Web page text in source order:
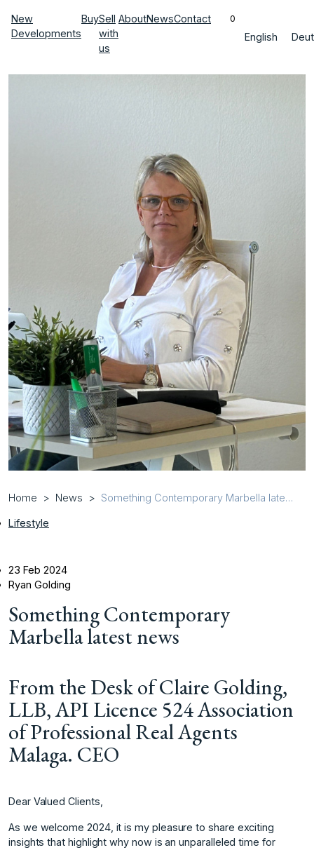
New
Developments
BuySell
with
us
AboutNewsContact 0
English
Home News
Something Contemporary Marbella latest
Lifestyle
23 Feb 2024
Ryan Golding
Something Contemporary
Marbella latest news
From the Desk of Claire Golding,
LLB, API Licence 524 Association
of Professional Real Agents
Malaga. CEO
Dear Valued Clients,
As we welcome 2024, it is my pleasure to share exciting
insights that highlight why now is an unparalleled time for